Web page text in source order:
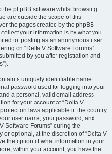
the phpBB software whilst browsing
are outside the scope of this
the pages created by the phpBB
your information is by what you
to: posting as an anonymous user
on “Delta V Software Forums”
by you after registration and
a uniquely identifiable name
password used for logging into your
a personal, valid email address
for your account at “Delta V
laws applicable in the country
user name, your password, and
Software Forums” during the
or optional, at the discretion of “Delta V
the option of what information in your
within your account, you have the